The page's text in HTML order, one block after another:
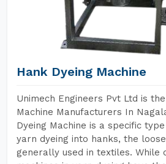
Hank Dyeing Machine
Unimech Engineers Pvt Ltd is
Machine Manufacturers In
Dyeing Machine is a specific
yarn dyeing into hanks, the
generally used in textiles. While